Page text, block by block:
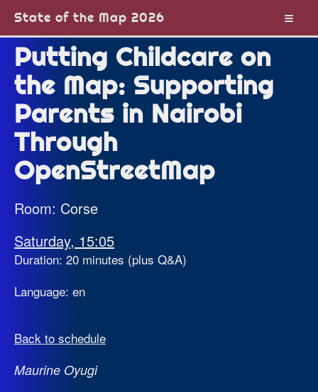
State of the Map 2026
Putting Childcare on
the Map: Supporting
Parents in Nairobi
Through
OpenStreetMap
Room: Corse
Saturday, 15:05
Duration: 20 minutes (plus Q&A)
Language: en
Back to schedule
Maurine Oyugi